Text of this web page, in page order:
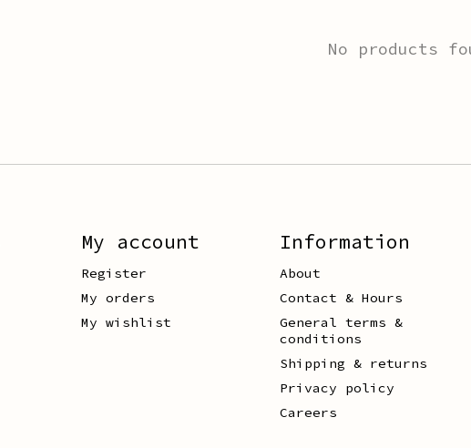
No products
My account
Register
My orders
My wishlist
Information
About
Contact & Hours
General terms &
conditions
Shipping & returns
Privacy policy
Careers